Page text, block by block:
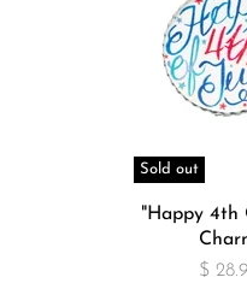
Sold out
"Happy 4th
$